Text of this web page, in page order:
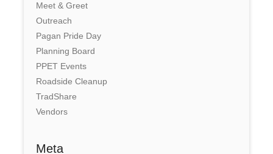
Meet & Greet
Outreach
Pagan Pride Day
Planning Board
PPET Events
Roadside Cleanup
TradShare
Vendors
Meta